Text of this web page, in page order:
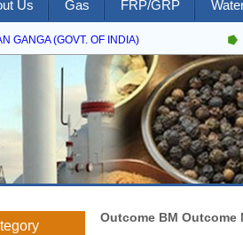
Us Gas FRP/GRP
GANGA (GOVT. OF INDIA)
Outcome BM Outcome